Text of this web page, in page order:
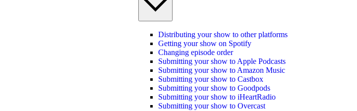
Distributing your show to other platforms
Getting your show on Spotify
Changing episode order
Submitting your show to Apple Podcasts
Submitting your show to Amazon Music
Submitting your show to Castbox
Submitting your show to Goodpods
Submitting your show to iHeartRadio
Submitting your show to Overcast